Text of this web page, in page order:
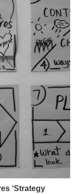
‘Strategy